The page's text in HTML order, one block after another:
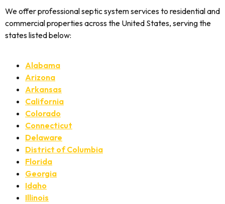
We offer professional septic system services to residential and
commercial properties across the United States, serving the
states listed below:
Alabama
Arizona
Arkansas
California
Colorado
Connecticut
Delaware
District of Columbia
Florida
Georgia
Idaho
Illinois